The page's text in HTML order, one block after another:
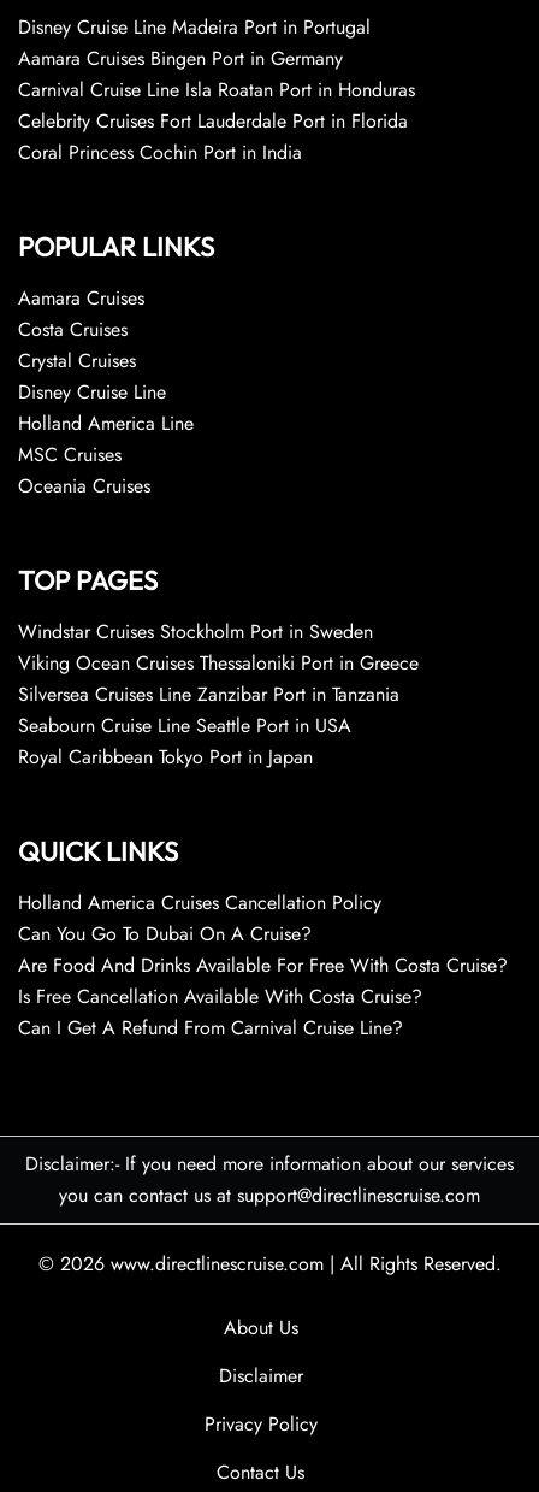
Disney Cruise Line Madeira Port in Portugal
Aamara Cruises Bingen Port in Germany
Carnival Cruise Line Isla Roatan Port in Honduras
Celebrity Cruises Fort Lauderdale Port in Florida
Coral Princess Cochin Port in India
POPULAR LINKS
Aamara Cruises
Costa Cruises
Crystal Cruises
Disney Cruise Line
Holland America Line
MSC Cruises
Oceania Cruises
TOP PAGES
Windstar Cruises Stockholm Port in Sweden
Viking Ocean Cruises Thessaloniki Port in Greece
Silversea Cruises Line Zanzibar Port in Tanzania
Seabourn Cruise Line Seattle Port in USA
Royal Caribbean Tokyo Port in Japan
QUICK LINKS
Holland America Cruises Cancellation Policy
Can You Go To Dubai On A Cruise?
Are Food And Drinks Available For Free With Costa Cruise?
Is Free Cancellation Available With Costa Cruise?
Can I Get A Refund From Carnival Cruise Line?
Disclaimer:- If you need more information about our services
you can contact us at support@directlinescruise.com
© 2026 www.directlinescruise.com | All Rights Reserved.
About Us
Disclaimer
Privacy Policy
Contact Us